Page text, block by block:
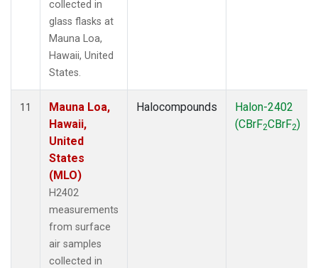
collected in
glass flasks at
Mauna Loa,
Hawaii, United
States.
11
Mauna Loa,
Hawaii,
United
States
(MLO)
H2402
measurements
from surface
air samples
collected in
Halocompounds
Halon-2402
(CBrF2CBrF2)